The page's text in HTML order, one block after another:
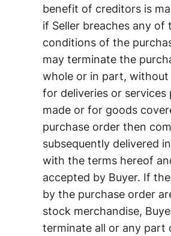
benefit of creditors is
if Seller breaches any of
conditions of the
may terminate the
whole or in part,
for deliveries or services
made or for goods
purchase order then
subsequently delivered
with the terms hereof
accepted by Buyer. If
by the purchase order
stock merchandise,
terminate all or any part